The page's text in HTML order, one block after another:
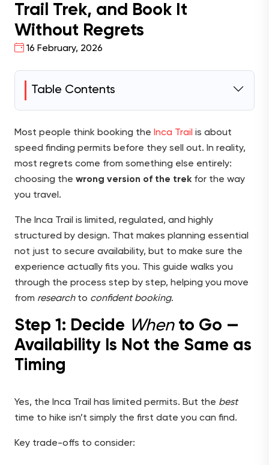
Trail Trek, and Book It
Without Regrets
16 February, 2026
Table Contents
Most people think booking the Inca Trail is about
speed finding permits before they sell out. In reality,
most regrets come from something else entirely:
choosing the wrong version of the trek for the way
you travel.
The Inca Trail is limited, regulated, and highly
structured by design. That makes planning essential
not just to secure availability, but to make sure the
experience actually fits you. This guide walks you
through the process step by step, helping you move
from researchto confident booking.
Step 1: Decide Whento Go —
Availability Is Not the Same as
Timing
Yes, the Inca Trail has limited permits. But the best
time to hike isn’t simply the first date you can find.
Key trade-offs to consider: